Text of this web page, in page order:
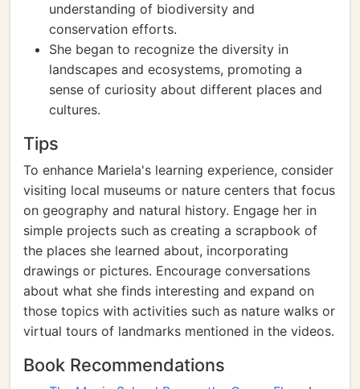
understanding of biodiversity and
conservation efforts.
She began to recognize the diversity in
landscapes and ecosystems, promoting a
sense of curiosity about different places and
cultures.
Tips
To enhance Mariela's learning experience, consider
visiting local museums or nature centers that focus
on geography and natural history. Engage her in
simple projects such as creating a scrapbook of
the places she learned about, incorporating
drawings or pictures. Encourage conversations
about what she finds interesting and expand on
those topics with activities such as nature walks or
virtual tours of landmarks mentioned in the videos.
Book Recommendations